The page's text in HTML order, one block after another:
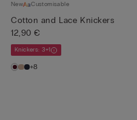
New Customisable
Cotton and Lace Knickers
12,90 €
Knickers: 3+1
+8